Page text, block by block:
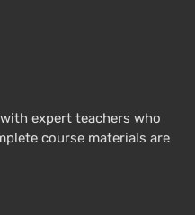
expert teachers who
course materials are